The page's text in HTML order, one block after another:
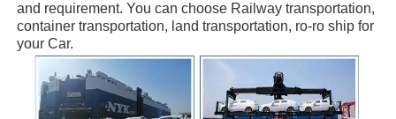
and requirement. You can choose Railway transportation,
container transportation, land transportation, ro-ro ship for
your Car.